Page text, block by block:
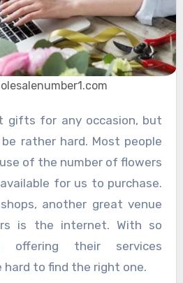
rather hard. Most people
of the number of flowers
for us to purchase.
another great venue
is the internet. With so
offering their services
hard to find the right one.